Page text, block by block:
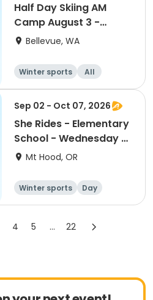
Half Day Skiing AM
Camp August 3 -
August 7
Bellevue, WA
Winter sports All
Sep 02 - Oct 07, 2026
She Rides - Elementary
School - Wednesday -
Van Service @
Mt Hood, OR
Winter sports Day
4 5 ... 22